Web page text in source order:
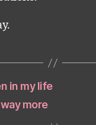
in my life
more